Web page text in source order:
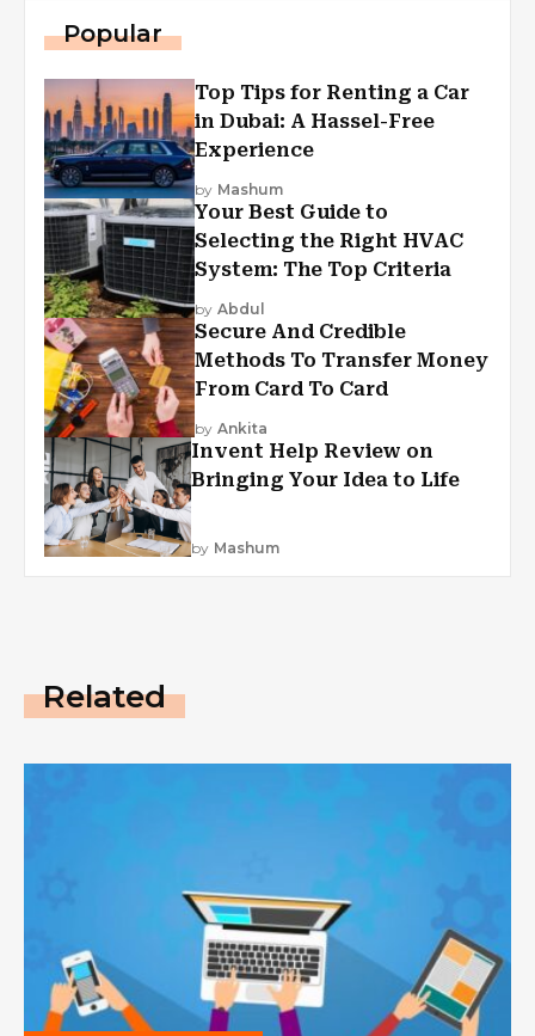
Popular
Top Tips for Renting a Car
in Dubai: A Hassel-Free
Experience
by Mashum
Your Best Guide to
Selecting the Right HVAC
System: The Top Criteria
by Abdul
Secure And Credible
Methods To Transfer Money
From Card To Card
by Ankita
Invent Help Review on
Bringing Your Idea to Life
by Mashum
Related